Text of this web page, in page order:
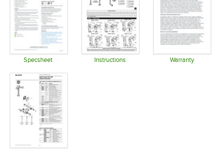
Specsheet Instructions Warranty